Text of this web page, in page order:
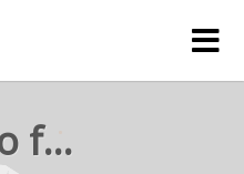
rejetto forum